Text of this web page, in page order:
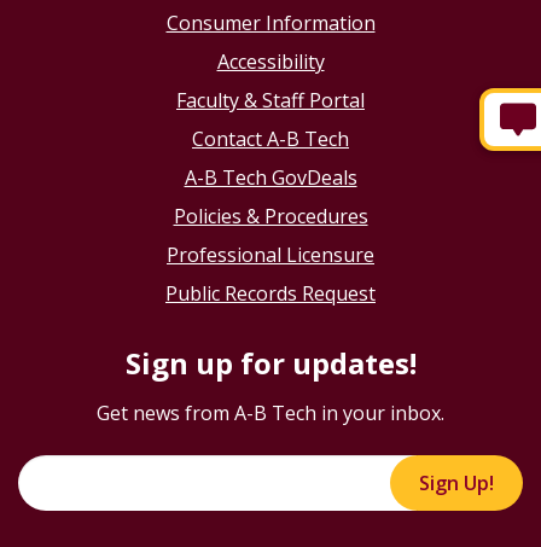
Consumer Information
Accessibility
Faculty & Staff Portal
Contact A-B Tech
A-B Tech GovDeals
Policies & Procedures
Professional Licensure
Public Records Request
Sign up for updates!
Get news from A-B Tech in your inbox.
Sign Up!